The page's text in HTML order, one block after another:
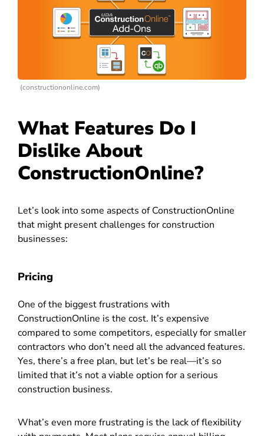
(constructiononline.com)
What Features Do I
Dislike About
ConstructionOnline?
Let’s look into some aspects of ConstructionOnline
that might present challenges for construction
businesses:
Pricing
One of the biggest frustrations with
ConstructionOnline is the cost. It’s expensive
compared to some competitors, especially for smaller
contractors who don’t need all the advanced features.
Yes, there’s a free plan, but let’s be real—it’s so
limited that it’s not a viable option for a serious
construction business.
What’s even more frustrating is the lack of flexibility